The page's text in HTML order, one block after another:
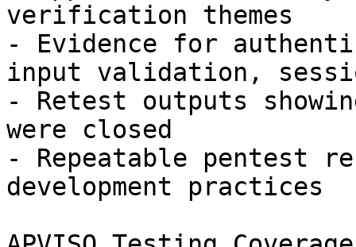
verification themes
- Evidence for
input validation,
- Retest outputs
were closed
- Repeatable pentest
development practices